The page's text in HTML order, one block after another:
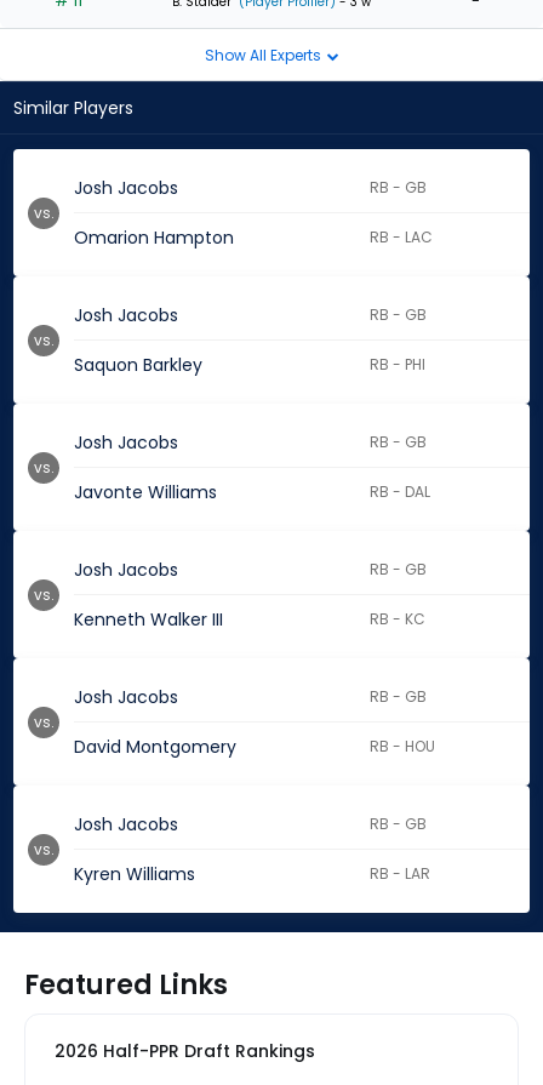
Show All Experts
Similar Players
Josh Jacobs RB - GB
Omarion Hampton RB - LAC
vs.
Josh Jacobs RB - GB
Saquon Barkley RB - PHI
vs.
Josh Jacobs RB - GB
Javonte Williams RB - DAL
vs.
Josh Jacobs RB - GB
Kenneth Walker III RB - KC
vs.
Josh Jacobs RB - GB
David Montgomery RB - HOU
vs.
Josh Jacobs RB - GB
Kyren Williams RB - LAR
vs.
Featured Links
2026 Half-PPR Draft Rankings